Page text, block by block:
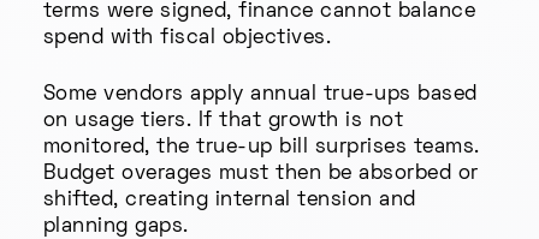
terms were signed, finance cannot balance
spend with fiscal objectives.
Some vendors apply annual true-ups based
on usage tiers. If that growth is not
monitored, the true-up bill surprises teams.
Budget overages must then be absorbed or
shifted, creating internal tension and
planning gaps.